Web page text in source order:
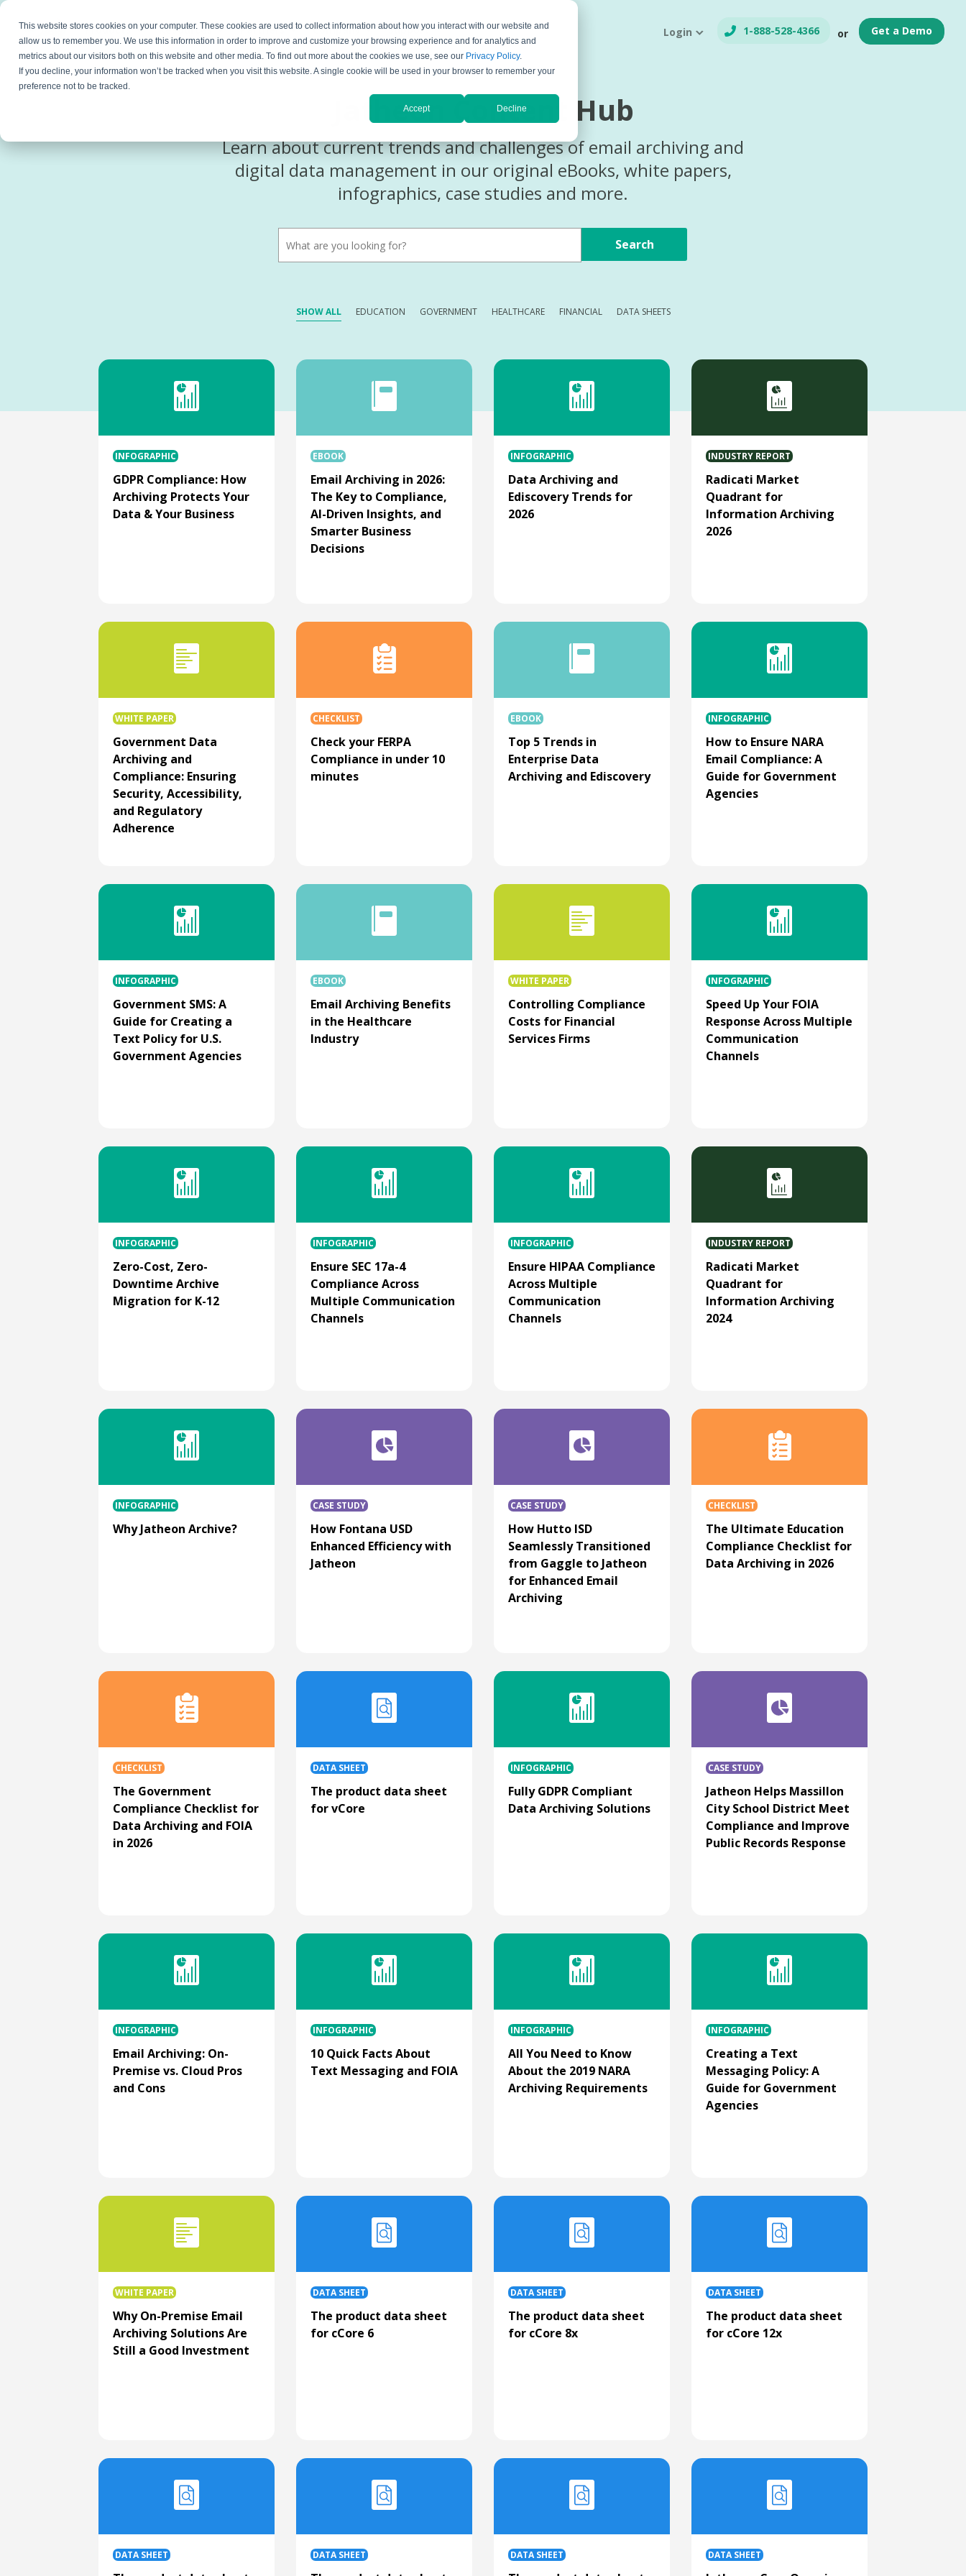
This website stores cookies on your computer. These cookies are used to collect information about how you interact with our website and
allow us to remember you. We use this information in order to improve and customize your browsing experience and for analytics and
metrics about our visitors both on this website and other media. To find out more about the cookies we use, see our Privacy Policy.
If you decline, your information won’t be tracked when you visit this website. A single cookie will be used in your browser to remember your
preference not to be tracked.
Accept Decline
Products Resources Partners Company Support Login 1-888-528-4366 or Get a Demo
Jatheon Content Hub
Learn about current trends and challenges of email archiving and
digital data management in our original eBooks, white papers,
infographics, case studies and more.
Search
SHOW ALL EDUCATION GOVERNMENT HEALTHCARE FINANCIAL DATA SHEETS
INFOGRAPHIC
GDPR Compliance: How
Archiving Protects Your
Data & Your Business
EBOOK
Email Archiving in 2026:
The Key to Compliance,
AI-Driven Insights, and
Smarter Business
Decisions
INFOGRAPHIC
Data Archiving and
Ediscovery Trends for
2026
INDUSTRY REPORT
Radicati Market
Quadrant for
Information Archiving
2026
WHITE PAPER
Government Data
Archiving and
Compliance: Ensuring
Security, Accessibility,
and Regulatory
Adherence
CHECKLIST
Check your FERPA
Compliance in under 10
minutes
EBOOK
Top 5 Trends in
Enterprise Data
Archiving and Ediscovery
INFOGRAPHIC
How to Ensure NARA
Email Compliance: A
Guide for Government
Agencies
INFOGRAPHIC
Government SMS: A
Guide for Creating a
Text Policy for U.S.
Government Agencies
EBOOK
Email Archiving Benefits
in the Healthcare
Industry
WHITE PAPER
Controlling Compliance
Costs for Financial
Services Firms
INFOGRAPHIC
Speed Up Your FOIA
Response Across Multiple
Communication
Channels
INFOGRAPHIC
Zero-Cost, Zero-
Downtime Archive
Migration for K-12
INFOGRAPHIC
Ensure SEC 17a-4
Compliance Across
Multiple Communication
Channels
INFOGRAPHIC
Ensure HIPAA Compliance
Across Multiple
Communication
Channels
INDUSTRY REPORT
Radicati Market
Quadrant for
Information Archiving
2024
INFOGRAPHIC
Why Jatheon Archive?
CASE STUDY
How Fontana USD
Enhanced Efficiency with
Jatheon
CASE STUDY
How Hutto ISD
Seamlessly Transitioned
from Gaggle to Jatheon
for Enhanced Email
Archiving
CHECKLIST
The Ultimate Education
Compliance Checklist for
Data Archiving in 2026
CHECKLIST
The Government
Compliance Checklist for
Data Archiving and FOIA
in 2026
DATA SHEET
The product data sheet
for vCore
INFOGRAPHIC
Fully GDPR Compliant
Data Archiving Solutions
CASE STUDY
Jatheon Helps Massillon
City School District Meet
Compliance and Improve
Public Records Response
INFOGRAPHIC
Email Archiving: On-
Premise vs. Cloud Pros
and Cons
INFOGRAPHIC
10 Quick Facts About
Text Messaging and FOIA
INFOGRAPHIC
All You Need to Know
About the 2019 NARA
Archiving Requirements
INFOGRAPHIC
Creating a Text
Messaging Policy: A
Guide for Government
Agencies
WHITE PAPER
Why On-Premise Email
Archiving Solutions Are
Still a Good Investment
DATA SHEET
The product data sheet
for cCore 6
DATA SHEET
The product data sheet
for cCore 8x
DATA SHEET
The product data sheet
for cCore 12x
DATA SHEET DATA SHEET DATA SHEET DATA SHEET